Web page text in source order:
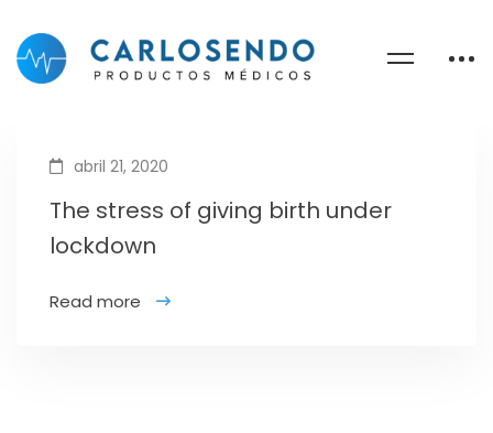
abril 21, 2020
The stress of giving birth under
lockdown
Read more